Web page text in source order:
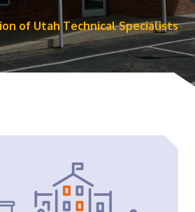
of Utah Technical Specialists